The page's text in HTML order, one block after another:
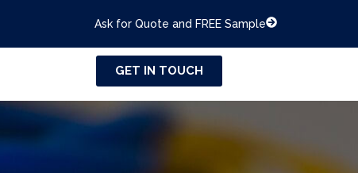
Ask for Quote and FREE Sample
GET IN TOUCH